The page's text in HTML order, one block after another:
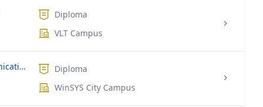
Diploma
VLT Campus
Diploma in Information and Communication Technology
Diploma
WinSYS City Campus